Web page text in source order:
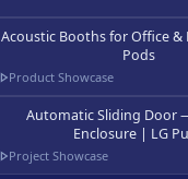
Acoustic Booths for Office
Pods
Product Showcase
Automatic Sliding Door
Enclosure | LG
Project Showcase